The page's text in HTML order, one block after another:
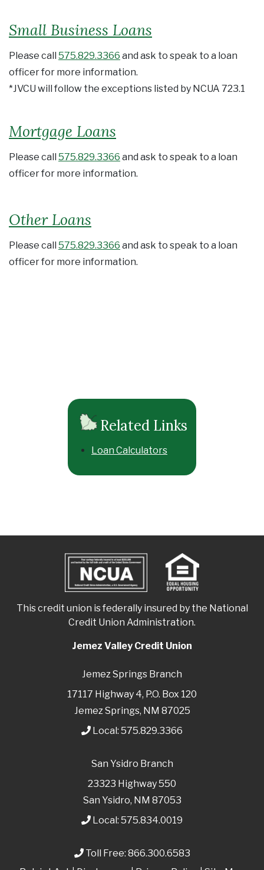
Small Business Loans
Please call 575.829.3366 and ask to speak to a loan
officer for more information.
*JVCU will follow the exceptions listed by NCUA 723.1
Mortgage Loans
Please call 575.829.3366 and ask to speak to a loan
officer for more information.
Other Loans
Please call 575.829.3366 and ask to speak to a loan
officer for more information.
Related Links
Loan Calculators
This credit union is federally insured by the National
Credit Union Administration.
Jemez Valley Credit Union
Jemez Springs Branch
17117 Highway 4, P.O. Box 120
Jemez Springs, NM 87025
Local: 575.829.3366
San Ysidro Branch
23323 Highway 550
San Ysidro, NM 87053
Local: 575.834.0019
Toll Free: 866.300.6583